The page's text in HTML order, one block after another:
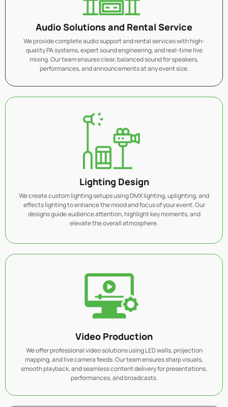
Audio Solutions and Rental Service
We provide complete audio support and rental services with high-
quality PA systems, expert sound engineering, and real-time live
mixing. Our team ensures clear, balanced sound for speakers,
performances, and announcements at any event size.
Lighting Design
We create custom lighting setups using DMX lighting, uplighting, and
effects lighting to enhance the mood and focus of your event. Our
designs guide audience attention, highlight key moments, and
elevate the overall atmosphere.
Video Production
We offer professional video solutions using LED walls, projection
mapping, and live camera feeds. Our team ensures sharp visuals,
smooth playback, and seamless content delivery for presentations,
performances, and broadcasts.